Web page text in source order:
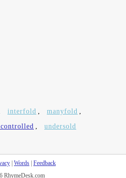
interfold , manyfold ,
, undersold
Words Feedback
RhymeDesk.com